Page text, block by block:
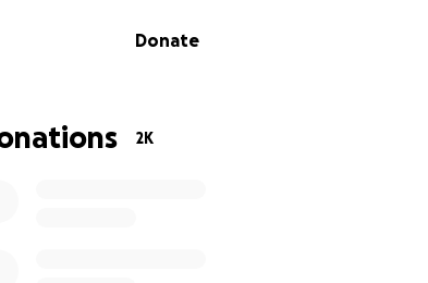
Black Noah and he will pop up all over the
Calvin’s followers on Instagram and friends on
he puts his heart and soul Into saving as many
Donate
2K